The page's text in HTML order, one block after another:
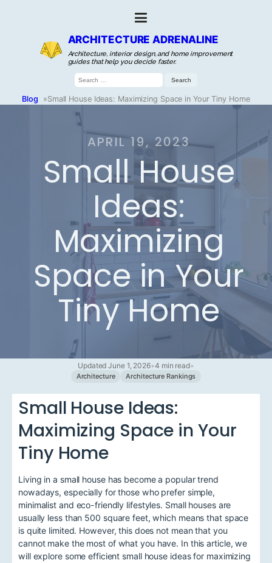
ARCHITECTURE ADRENALINE
Architecture, interior design, and home improvement
guides that help you decide faster.
Search
for:
Blog »Small House Ideas: Maximizing Space in Your Tiny Home
APRIL 19, 2023
Small House
Ideas:
Maximizing
Space in Your
Tiny Home
Updated June 1, 2026•4 min read•
Architecture Architecture Rankings
Small House Ideas:
Maximizing Space in Your
Tiny Home
Living in a small house has become a popular trend
nowadays, especially for those who prefer simple,
minimalist and eco-friendly lifestyles. Small houses are
usually less than 500 square feet, which means that space
is quite limited. However, this does not mean that you
cannot make the most of what you have. In this article, we
will explore some efficient small house ideas for maximizing